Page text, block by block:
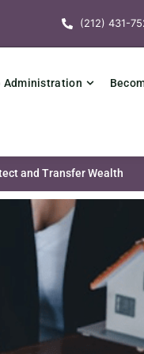
(212) 431-
Administration
and Transfer Wealth